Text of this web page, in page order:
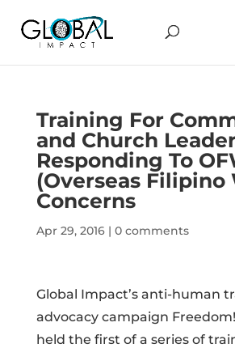
Training For
and Church
Responding To
(Overseas Filipino
Concerns
Apr 29, 2016| 0 comments
Global Impact’s anti-human
advocacy campaign
held the first of a series of